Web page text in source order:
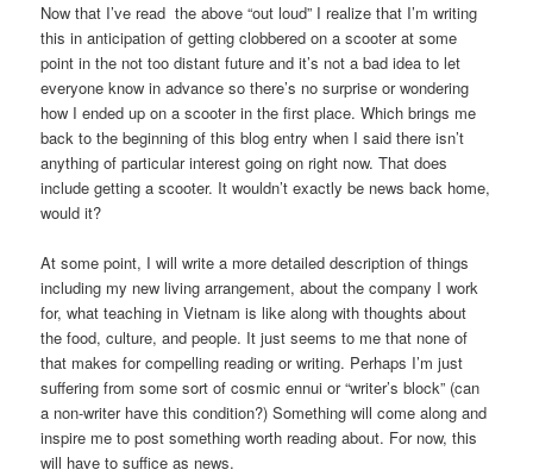
Now that I’ve read the above “out loud” I realize that I’m writing
this in anticipation of getting clobbered on a scooter at some
point in the not too distant future and it’s not a bad idea to let
everyone know in advance so there’s no surprise or wondering
how I ended up on a scooter in the first place. Which brings me
back to the beginning of this blog entry when I said there isn’t
anything of particular interest going on right now. That does
include getting a scooter. It wouldn’t exactly be news back home,
would it?
At some point, I will write a more detailed description of things
including my new living arrangement, about the company I work
for, what teaching in Vietnam is like along with thoughts about
the food, culture, and people. It just seems to me that none of
that makes for compelling reading or writing. Perhaps I’m just
suffering from some sort of cosmic ennui or “writer’s block” (can
a non-writer have this condition?) Something will come along and
inspire me to post something worth reading about. For now, this
will have to suffice as news.